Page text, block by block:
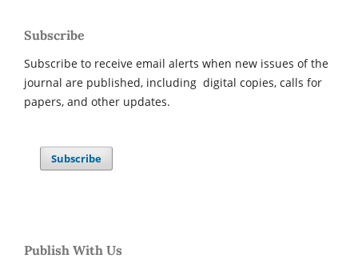
Subscribe
Subscribe to receive email alerts when new issues of the
journal are published, including digital copies, calls for
papers, and other updates.
Subscribe
Publish With Us